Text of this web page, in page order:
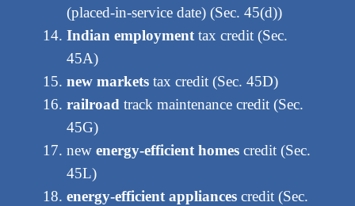
(placed-in-service date) (Sec. 45(d))
Indian employmenttax credit (Sec.
45A)
new marketstax credit (Sec. 45D)
railroad track maintenance credit (Sec.
45G)
new energy-efficient homescredit (Sec.
45L)
energy-efficient appliancescredit (Sec.